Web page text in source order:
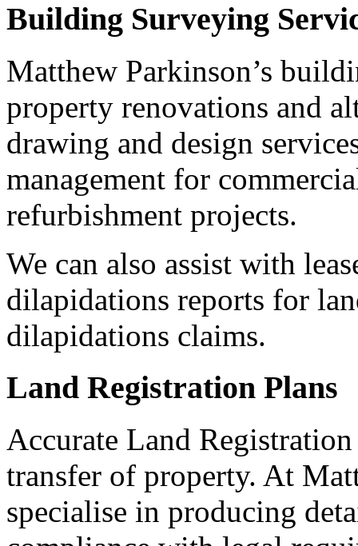
Building Surveying
Matthew Parkinson’s
property renovations and
drawing and design
management for
refurbishment projects.
We can also assist with
dilapidations reports for
dilapidations claims.
Land Registration Plans
Accurate Land
transfer of property. At
specialise in producing